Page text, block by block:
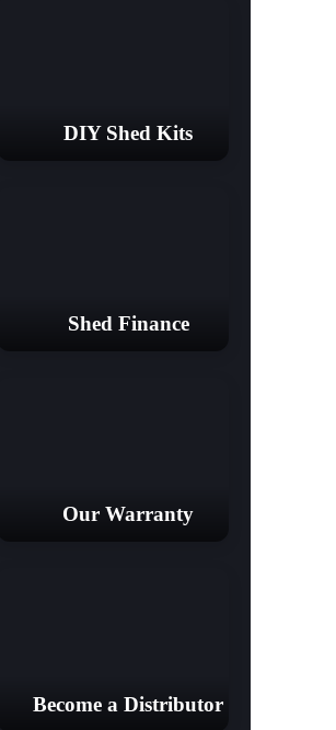
DIY Shed Kits
Shed Finance
Our Warranty
Become a Distributor